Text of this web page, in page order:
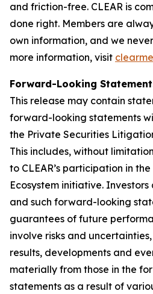
and friction-free. CLEAR is
done right. Members are
own information, and we
more information, visit
Forward-Looking
This release may contain
forward-looking statements
the Private Securities
This includes, without
to CLEAR’s participation in
Ecosystem initiative.
and such forward-looking
guarantees of future
involve risks and
results, developments and
materially from those in the
statements as a result of